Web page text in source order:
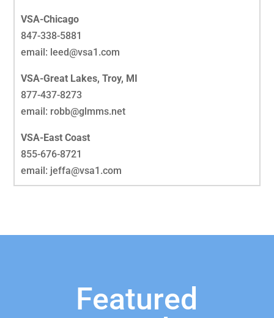
VSA-Chicago
847-338-5881
email: leed@vsa1.com
VSA-Great Lakes, Troy, MI
877-437-8273
email: robb@glmms.net
VSA-East Coast
855-676-8721
email: jeffa@vsa1.com
Featured